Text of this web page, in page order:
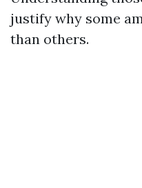
justify why some
than others.